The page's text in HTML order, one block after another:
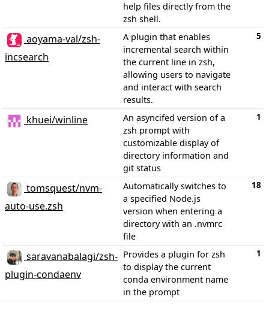
help files directly from the
zsh shell.
aoyama-val/zsh-
incsearch
A plugin that enables
incremental search within
the current line in zsh,
allowing users to navigate
and interact with search
results.
5
khuei/winline
An asyncifed version of a
zsh prompt with
customizable display of
directory information and
git status
1
tomsquest/nvm-
auto-use.zsh
Automatically switches to
a specified Node.js
version when entering a
directory with an .nvmrc
file
18
saravanabalagi/zsh-
plugin-condaenv
Provides a plugin for zsh
to display the current
conda environment name
in the prompt
1